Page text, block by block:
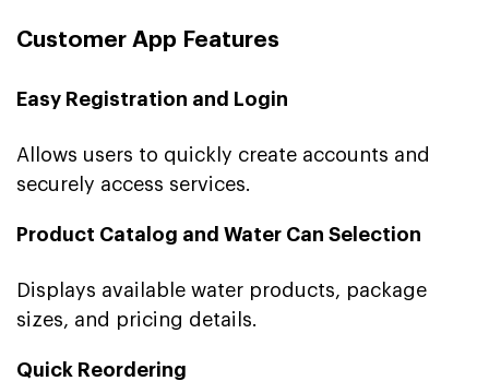
Customer App Features
Easy Registration and Login
Allows users to quickly create accounts and
securely access services.
Product Catalog and Water Can Selection
Displays available water products, package
sizes, and pricing details.
Quick Reordering